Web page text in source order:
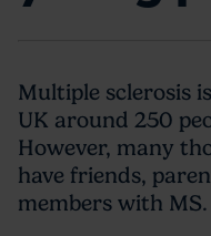
Multiple sclerosis
UK around 250
However, many
have friends,
members with MS.